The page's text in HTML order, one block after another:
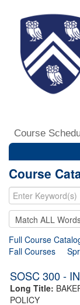
Course
Course
Full Course
Fall Courses
SOSC 300 -
Long Title:
POLICY